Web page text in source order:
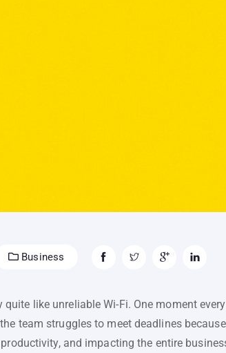
Business
like unreliable Wi-Fi. One moment
team struggles to meet deadlines
and impacting the entire